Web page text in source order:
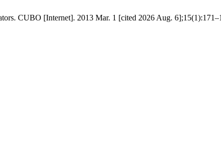
CUBO [Internet]. 2013 Mar. 1 [cited 2026 Aug.